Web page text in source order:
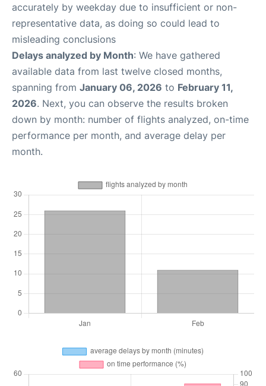
accurately by weekday due to insufficient or non-
representative data, as doing so could lead to
misleading conclusions
Delays analyzed by Month: We have gathered
available data from last twelve closed months,
spanning from January 06, 2026 to February 11,
2026. Next, you can observe the results broken
down by month: number of flights analyzed, on-time
performance per month, and average delay per
month.